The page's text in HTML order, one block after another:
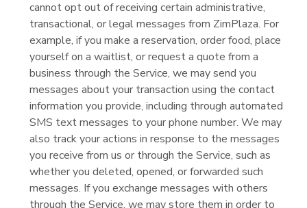
cannot opt out of receiving certain administrative,
transactional, or legal messages from ZimPlaza. For
example, if you make a reservation, order food, place
yourself on a waitlist, or request a quote from a
business through the Service, we may send you
messages about your transaction using the contact
information you provide, including through automated
SMS text messages to your phone number. We may
also track your actions in response to the messages
you receive from us or through the Service, such as
whether you deleted, opened, or forwarded such
messages. If you exchange messages with others
through the Service, we may store them in order to